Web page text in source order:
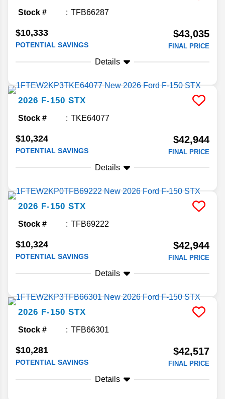
Stock # TFB66287
$10,333
POTENTIAL SAVINGS
$43,035
FINAL PRICE
Details
2026 F-150 STX
Stock # TKE64077
$10,324
POTENTIAL SAVINGS
$42,944
FINAL PRICE
Details
2026 F-150 STX
Stock # TFB69222
$10,324
POTENTIAL SAVINGS
$42,944
FINAL PRICE
Details
2026 F-150 STX
Stock # TFB66301
$10,281
POTENTIAL SAVINGS
$42,517
FINAL PRICE
Details